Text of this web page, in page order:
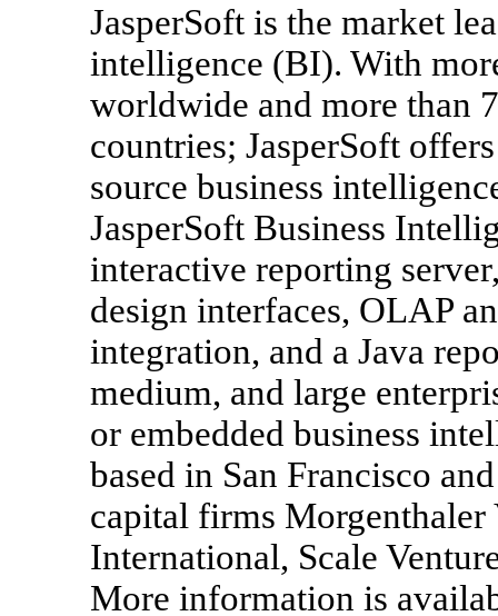
JasperSoft is the market
intelligence (BI). With
worldwide and more than
countries; JasperSoft
source business
JasperSoft Business
interactive reporting
design interfaces, OLAP
integration, and a Java
medium, and large
or embedded business
based in San Francisco
capital firms Morgenthaler
International, Scale
More information is